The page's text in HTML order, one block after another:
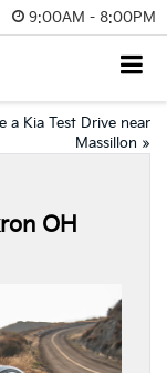
9:00AM - 8:00PM
a Kia Test Drive near
Massillon »
OH